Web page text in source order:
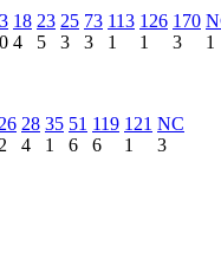
18
4
23
5
25
3
73
3
113
1
126
1
170
3
1
26
2
28
4
35
1
51
6
119
6
121
1
NC
3